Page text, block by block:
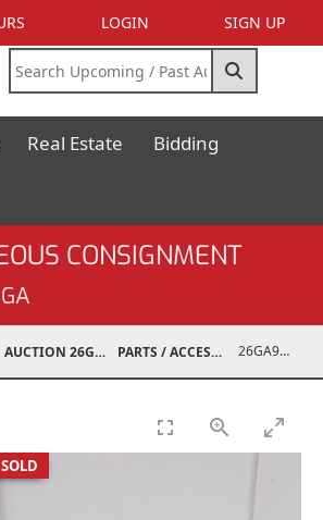
LOGIN SIGN UP
Real Estate Bidding
CONSIGNMENT
AUCTION 26GA JUL 6, 2026 PARTS / ACCESSORIES / SHOP SUPPLIES 26GA90002-007